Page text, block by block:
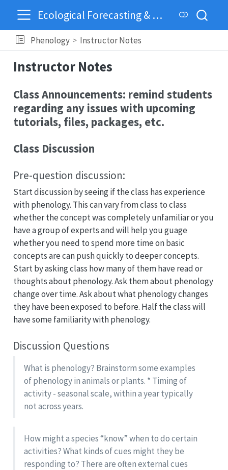
Ecological Forecasting & Dynamics
Phenology Instructor Notes
Instructor Notes
Class Announcements: remind students
regarding any issues with upcoming
tutorials, files, packages, etc.
Class Discussion
Pre-question discussion:
Start discussion by seeing if the class has experience
with phenology. This can vary from class to class
whether the concept was completely unfamiliar or you
have a group of experts and will help you guage
whether you need to spend more time on basic
concepts are can push quickly to deeper concepts.
Start by asking class how many of them have read or
thoughts about phenology. Ask them about phenology
change over time. Ask about what phenology changes
they have been exposed to before. Half the class will
have some familiarity with phenology.
Discussion Questions
What is phenology? Brainstorm some examples
of phenology in animals or plants. * Timing of
activity - seasonal scale, within a year typically
not across years.
How might a species “know” when to do certain
activities? What kinds of cues might they be
responding to? There are often external cues